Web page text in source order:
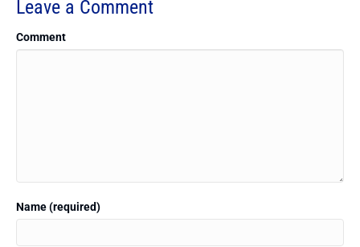
Leave a Comment
Comment
Name (required)